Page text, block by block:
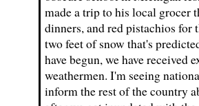
made a trip to his local grocer
dinners, and red pistachios
two feet of snow that's
have begun, we have received
weathermen. I'm seeing
inform the rest of the country